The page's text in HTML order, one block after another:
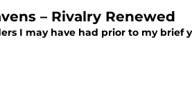
– Rivalry Renewed
I may have had prior to my brief